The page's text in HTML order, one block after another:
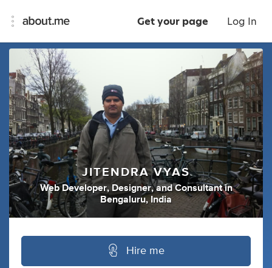
Get your page Log In
JITENDRA VYAS
Web Developer, Designer, andConsultant in
Bengaluru, India
Hire me